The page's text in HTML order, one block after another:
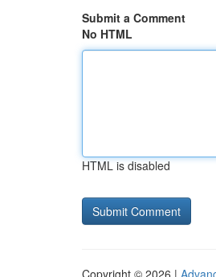
Submit a Comment
No HTML
HTML is disabled
Copyright © 2026 |